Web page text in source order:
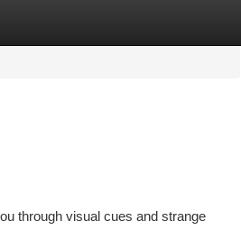
through visual cues and strange